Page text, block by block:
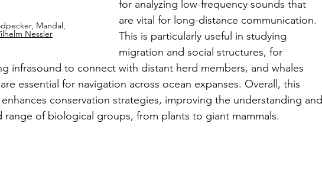
Mandal,
Nessler
for analyzing low-frequency sounds that
are vital for long-distance communication.
This is particularly useful in studying
migration and social structures, for
infrasound to connect with distant herd members, and whales
essential for navigation across ocean expanses. Overall, this
conservation strategies, improving the understanding and
range of biological groups, from plants to giant mammals.